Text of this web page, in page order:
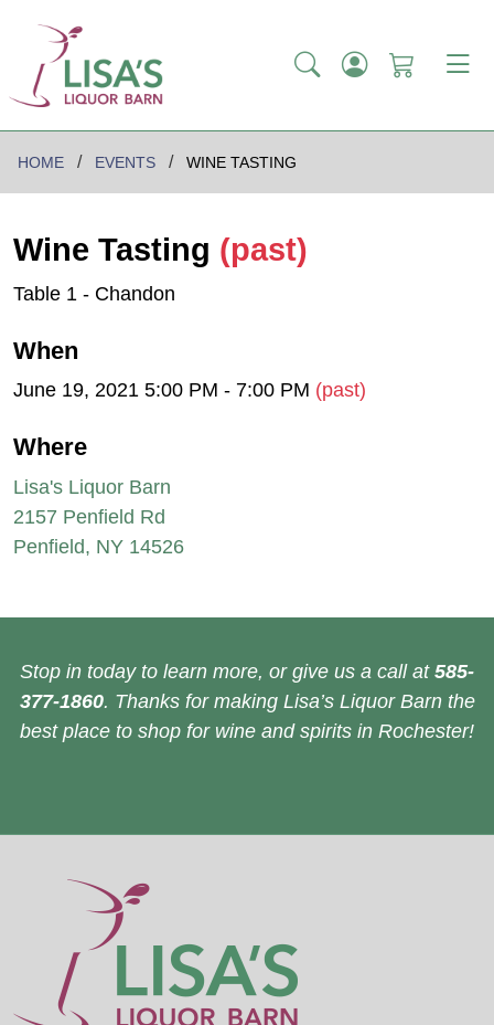
HOME EVENTS WINE TASTING
Wine Tasting (past)
Table 1 - Chandon
When
June 19, 2021 5:00 PM - 7:00 PM (past)
Where
Lisa's Liquor Barn
2157 Penfield Rd
Penfield, NY 14526
Stop in today to learn more, or give us a call at 585-
377-1860. Thanks for making Lisa’s Liquor Barn the
best place to shop for wine and spirits in Rochester!